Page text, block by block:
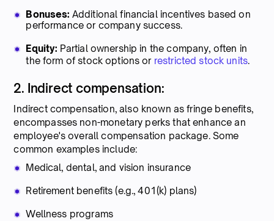
Bonuses: Additional financial incentives based on
performance or company success.
Equity: Partial ownership in the company, often in
the form of stock options or restricted stock units.
2. Indirect compensation:
Indirect compensation, also known as fringe benefits,
encompasses non-monetary perks that enhance an
employee's overall compensation package. Some
common examples include:
Medical, dental, and vision insurance
Retirement benefits (e.g., 401(k) plans)
Wellness programs